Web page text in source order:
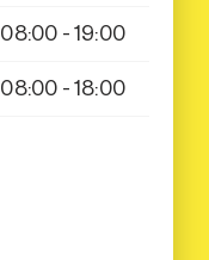
08:00 - 19:00
08:00 - 18:00